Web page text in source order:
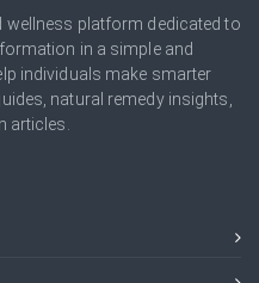
wellness platform dedicated to
in a simple and
individuals make smarter
natural remedy insights,
articles.